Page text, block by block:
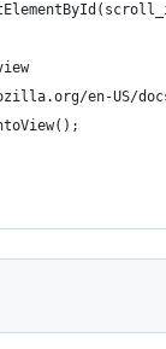
en-US/